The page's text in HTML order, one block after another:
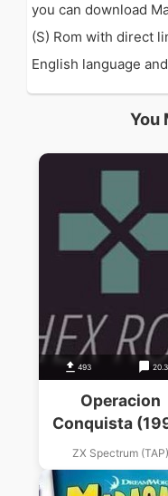
you can download
(S) Rom with direct
English language
You
493
Operacion
Conquista
(Pepsi
ZX Spectrum (TAP)